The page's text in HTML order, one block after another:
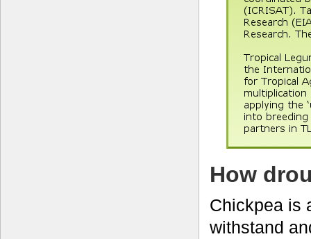
How
Chickpea is
withstand